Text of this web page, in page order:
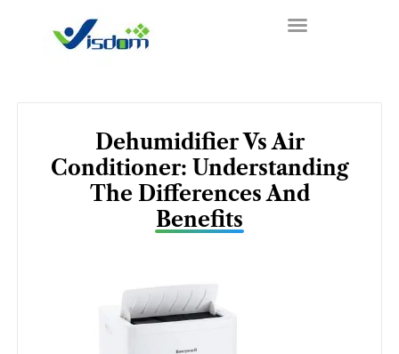
Dehumidifier Vs Air
Conditioner: Understanding
The Differences And
Benefits